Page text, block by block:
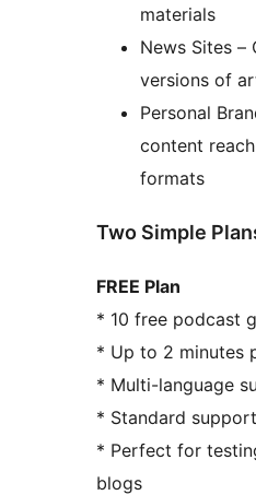
materials
News Sites –
versions of
Personal
content
formats
Two Simple
FREE Plan
* 10 free podcast
* Up to 2 minutes
* Multi-language
* Standard support
* Perfect for
blogs